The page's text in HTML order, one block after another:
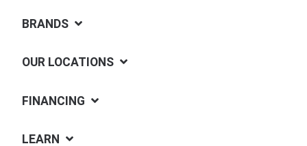
BRANDS
OUR LOCATIONS
FINANCING
LEARN